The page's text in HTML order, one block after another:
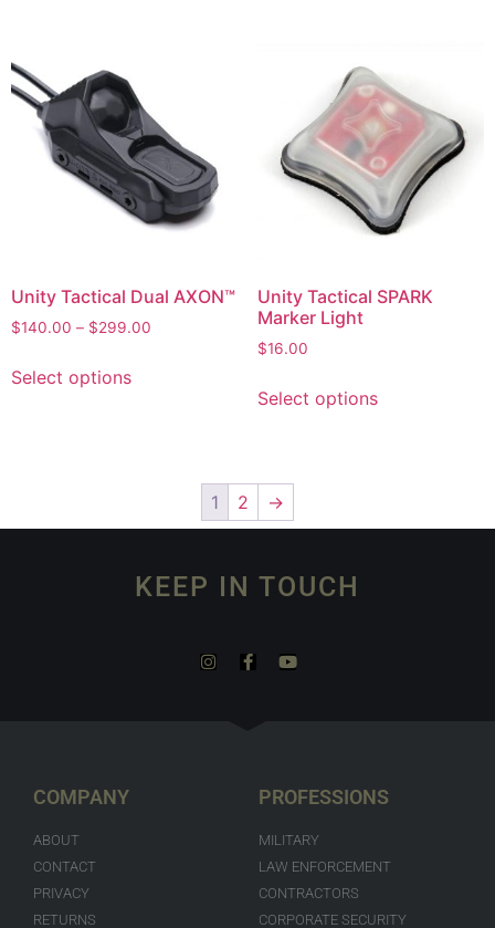
Unity Tactical Dual AXON™
$140.00 – $299.00
Select options
Unity Tactical SPARK
Marker Light
$16.00
Select options
1 2 →
KEEP IN TOUCH
COMPANY
ABOUT
CONTACT
PRIVACY
RETURNS
PROFESSIONS
MILITARY
LAW ENFORCEMENT
CONTRACTORS
CORPORATE SECURITY